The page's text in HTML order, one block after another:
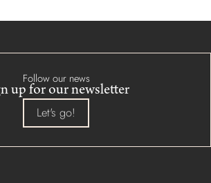
Follow our news
up for our newsletter
Let's go!